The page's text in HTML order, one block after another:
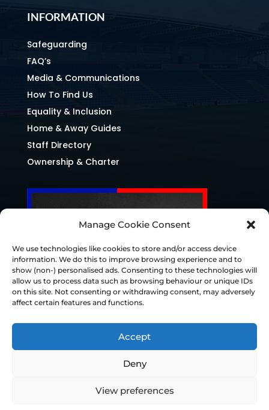
Manage Cookie Consent
We use technologies like cookies to store and/or access device
information. We do this to improve browsing experience and to
show (non-) personalised ads. Consenting to these technologies will
allow us to process data such as browsing behaviour or unique IDs
on this site. Not consenting or withdrawing consent, may adversely
affect certain features and functions.
Accept
Deny
View preferences
INFORMATION
Safeguarding
FAQ’s
Media & Communications
How To Find Us
Equality & Inclusion
Home & Away Guides
Staff Directory
Ownership & Charter
© Chesterfield FC 2026 | Design & Build